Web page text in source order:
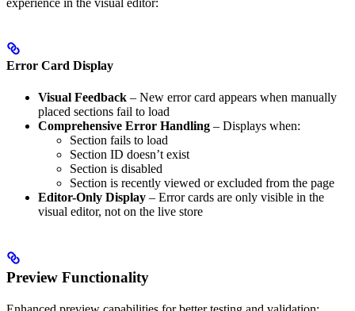
experience in the visual editor:
Error Card Display
Visual Feedback – New error card appears when manually
placed sections fail to load
Comprehensive Error Handling – Displays when:
Section fails to load
Section ID doesn’t exist
Section is disabled
Section is recently viewed or excluded from the page
Editor-Only Display – Error cards are only visible in the
visual editor, not on the live store
Preview Functionality